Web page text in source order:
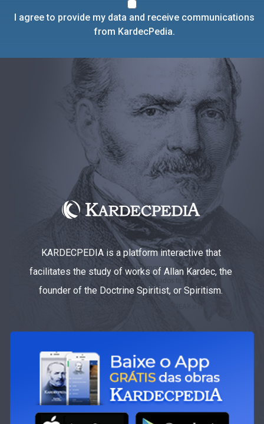
I agree to provide my data and receive communications
from KardecPedia.
KARDECPEDIA is a platform interactive that
facilitates the study of works of Allan Kardec, the
founder of the Doctrine Spiritist, or Spiritism.